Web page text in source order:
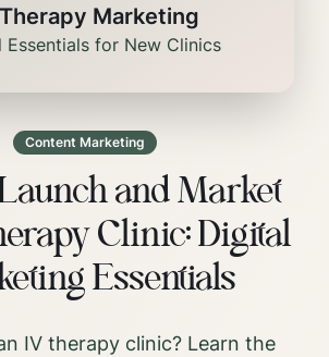
Content Marketing
and Market
Clinic: Digital
Essentials
IV therapy clinic? Learn the
Marketing
Essentials for New Clinics